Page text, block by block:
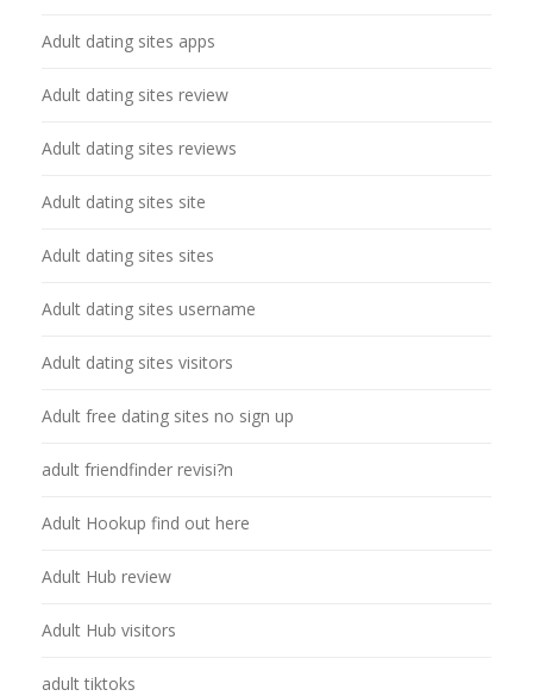
Adult dating sites apps
Adult dating sites review
Adult dating sites reviews
Adult dating sites site
Adult dating sites sites
Adult dating sites username
Adult dating sites visitors
Adult free dating sites no sign up
adult friendfinder revisi?n
Adult Hookup find out here
Adult Hub review
Adult Hub visitors
adult tiktoks